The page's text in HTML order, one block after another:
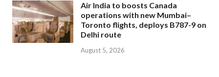
Air India to boosts Canada
operations with new Mumbai–
Toronto flights, deploys B787-9 on
Delhi route
August 5, 2026